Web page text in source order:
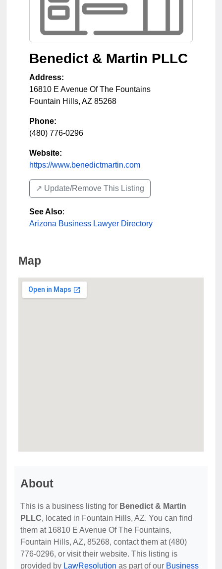
Benedict & Martin PLLC
Address:
16810 E Avenue Of The Fountains
Fountain Hills, AZ 85268
Phone:
(480) 776-0296
Website:
https://www.benedictmartin.com
↗️ Update/Remove This Listing
See Also:
Arizona Business Lawyer Directory
Map
About
This is a business listing for Benedict & Martin
PLLC, located in Fountain Hills, AZ. You can find
them at 16810 E Avenue Of The Fountains,
Fountain Hills, AZ, 85268, contact them at (480)
776-0296, or visit their website. This listing is
provided by LawResolution as part of our Business